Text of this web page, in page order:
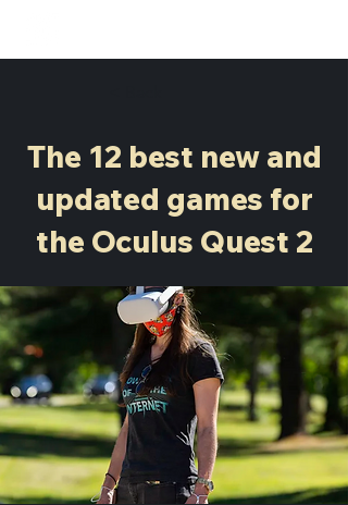
The 12 best new and
updated games for
the Oculus Quest 2